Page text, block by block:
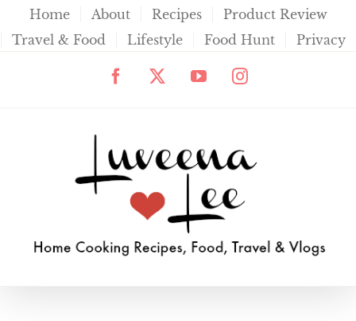
Home About Recipes
Product Review
Travel & Food
Lifestyle Food Hunt Privacy
Facebook
X YouTubeInstagram